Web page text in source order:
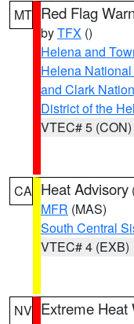
MT Red Flag
byTFX ()
Helena and
Helena
and Clark
District of the
VTEC# 5 (CON)
CA Heat Advisory
MFR (MAS)
South Central
VTEC# 4 (EXB)
NV Extreme Heat